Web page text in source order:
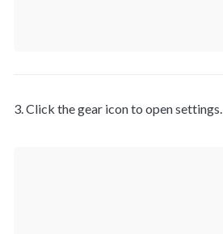
3. Click the gear icon to open settings.